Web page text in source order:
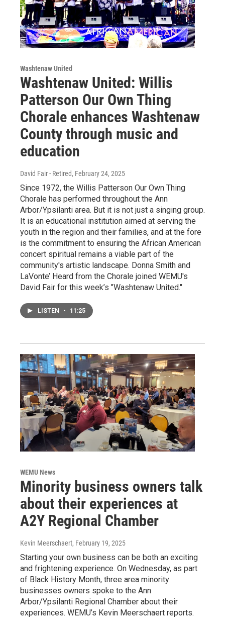
Washtenaw United
Washtenaw United: Willis
Patterson Our Own Thing
Chorale enhances Washtenaw
County through music and
education
David Fair - Retired, February 24, 2025
Since 1972, the Willis Patterson Our Own Thing
Chorale has performed throughout the Ann
Arbor/Ypsilanti area. But it is not just a singing group.
It is an educational institution aimed at serving the
youth in the region and their families, and at the fore
is the commitment to ensuring the African American
concert spiritual remains a viable part of the
community's artistic landscape. Donna Smith and
LaVonte’ Heard from the Chorale joined WEMU's
David Fair for this week’s "Washtenaw United."
LISTEN • 11:25
WEMU News
Minority business owners talk
about their experiences at
A2Y Regional Chamber
Kevin Meerschaert, February 19, 2025
Starting your own business can be both an exciting
and frightening experience. On Wednesday, as part
of Black History Month, three area minority
businesses owners spoke to the Ann
Arbor/Ypsilanti Regional Chamber about their
experiences. WEMU’s Kevin Meerschaert reports.